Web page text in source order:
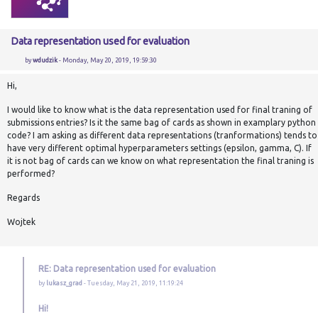
Data representation used for evaluation
bywdudzik- Monday, May 20, 2019, 19:59:30
Hi,
I would like to know what is the data representation used for final traning of
submissions entries? Is it the same bag of cards as shown in examplary python
code? I am asking as different data representations (tranformations) tends to
have very different optimal hyperparameters settings (epsilon, gamma, C). If
it is not bag of cards can we know on what representation the final traning is
performed?
Regards
Wojtek
RE: Data representation used for evaluation
by lukasz_grad - Tuesday, May 21, 2019, 11:19:24
Hi!